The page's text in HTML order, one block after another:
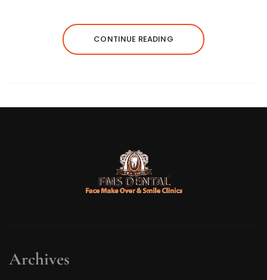
CONTINUE READING
Archives